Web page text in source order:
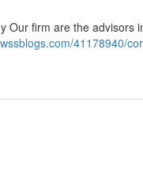
Our firm are the advisors
41178940/